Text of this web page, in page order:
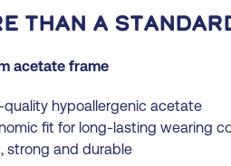
than a
acetate frame
quality hypoallergenic acetate
fit for long-lasting wearing
strong and durable